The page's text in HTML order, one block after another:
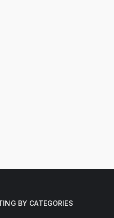
BY CATEGORIES